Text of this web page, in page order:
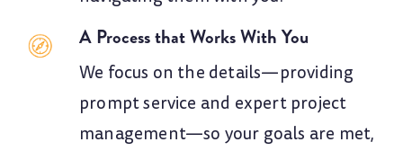
A Process that Works With You
We focus on the details—providing
prompt service and expert project
management—so your goals are met,